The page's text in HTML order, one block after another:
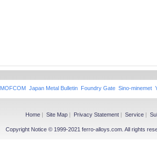
MOFCOM Japan Metal Bulletin Foundry Gate Sino-minemet
Home | Site Map | Privacy Statement | Service |
Copyright Notice © 1999-2021 ferro-alloys.com. All rights